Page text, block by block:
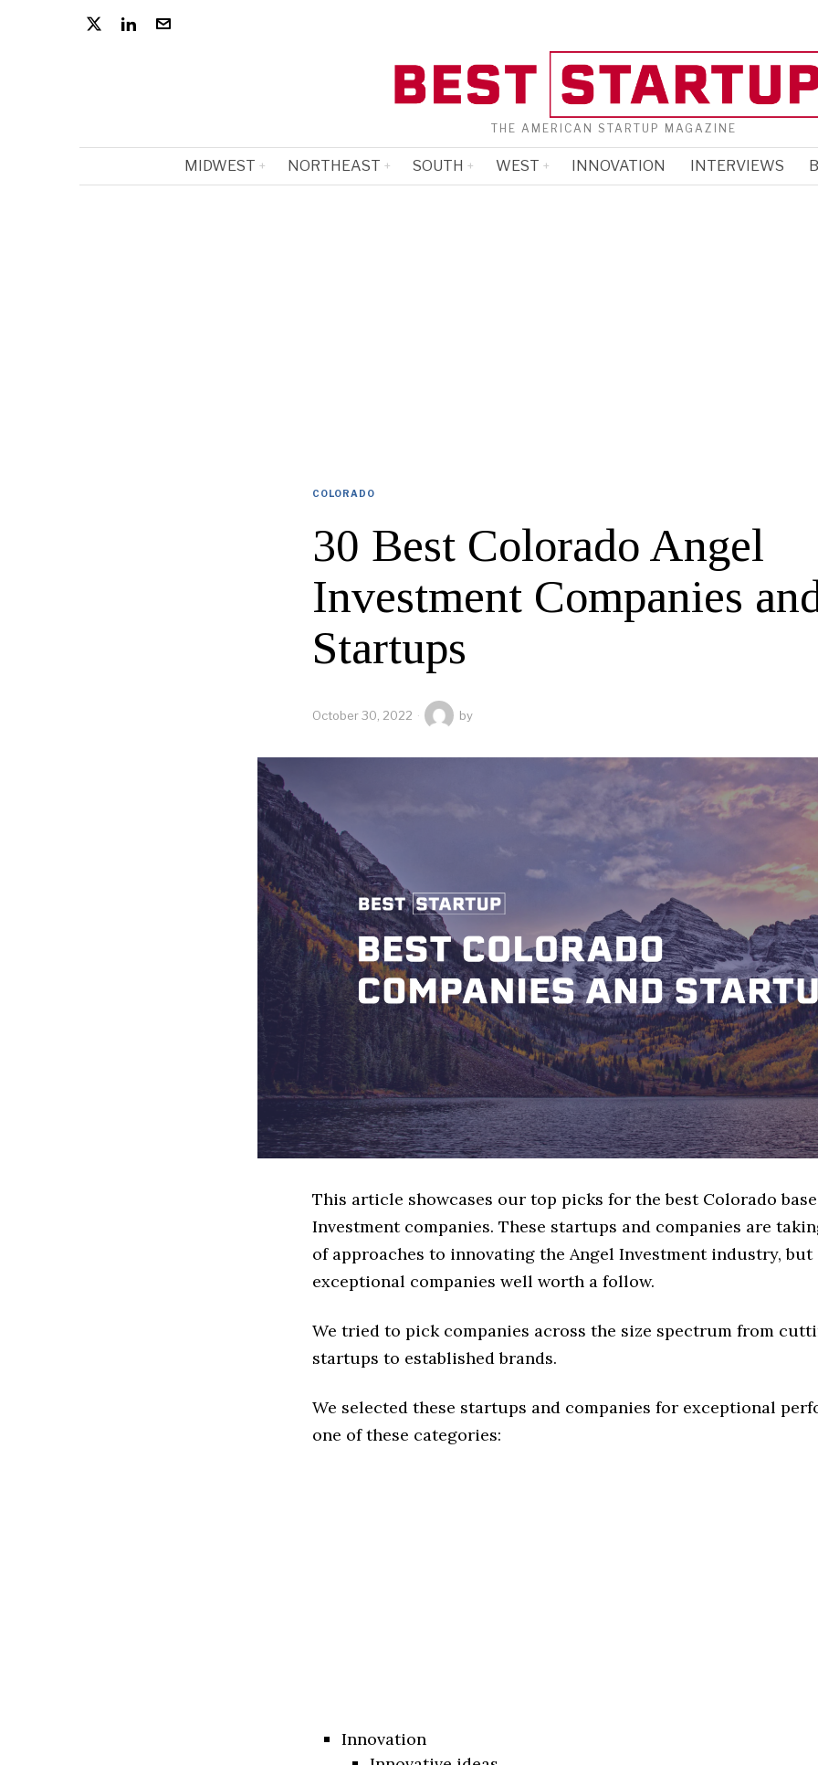
THE AMERICAN STARTUP MAGAZINE
MIDWEST NORTHEAST SOUTH WEST INNOVATION INTERVIEWS
COLORADO
30 Best Colorado Angel
Investment Companies
Startups
October 30, 2022 by
This article showcases our top picks for the best Colorado
Investment companies. These startups and companies are
of approaches to innovating the Angel Investment industry, but
exceptional companies well worth a follow.
We tried to pick companies across the size spectrum from
startups to established brands.
We selected these startups and companies for exceptional
one of these categories:
Innovation